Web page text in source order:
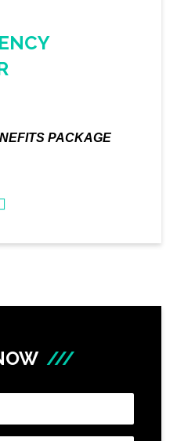
PACKAGE
///